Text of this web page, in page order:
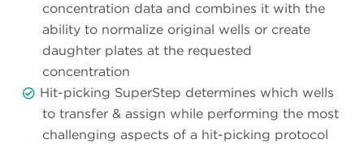
concentration data and combines it with the
ability to normalize original wells or create
daughter plates at the requested
concentration
Hit-picking SuperStep determines which wells
to transfer & assign while performing the most
challenging aspects of a hit-picking protocol